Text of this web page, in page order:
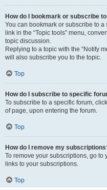
How do I bookmark or subscribe
You can bookmark or subscribe to
link in the “Topic tools” menu,
topic discussion.
Replying to a topic with the “Notify
will also subscribe you to the topic.
Top
How do I subscribe to specific
To subscribe to a specific forum,
of page, upon entering the forum.
Top
How do I remove my
To remove your subscriptions, go
links to your subscriptions.
Top